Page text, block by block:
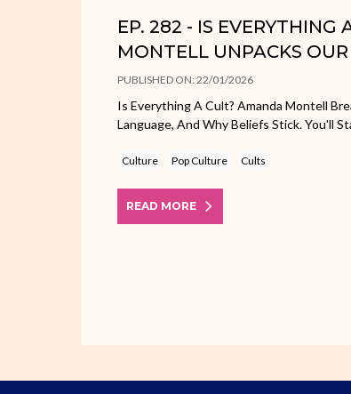
EP. 282 - IS EVERYTHING
MONTELL UNPACKS OUR
PUBLISHED ON: 22/01/2026
Is Everything A Cult? Amanda Montell
Language, And Why Beliefs Stick. You'll
Culture Pop Culture Cults
READ MORE